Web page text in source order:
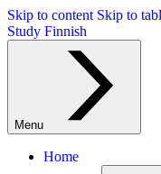
Skip to content Skip to
Study Finnish
Menu
Home